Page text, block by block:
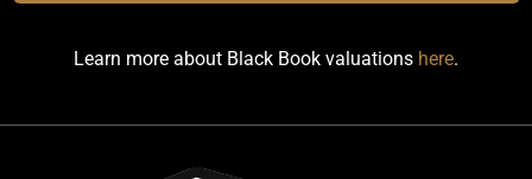
Learn more about Black Book valuations here.